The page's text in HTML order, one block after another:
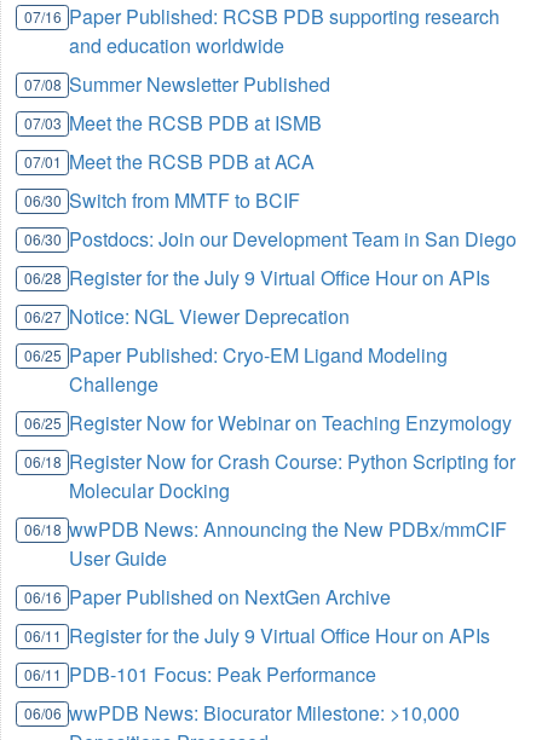
07/16 Paper Published: RCSB PDB supporting research
and education worldwide
07/08 Summer Newsletter Published
07/03 Meet the RCSB PDB at ISMB
07/01 Meet the RCSB PDB at ACA
06/30 Switch from MMTF to BCIF
06/30 Postdocs: Join our Development Team in San Diego
06/28 Register for the July 9 Virtual Office Hour on APIs
06/27 Notice: NGL Viewer Deprecation
06/25 Paper Published: Cryo-EM Ligand Modeling
Challenge
06/25 Register Now for Webinar on Teaching Enzymology
06/18 Register Now for Crash Course: Python Scripting for
Molecular Docking
06/18 wwPDB News: Announcing the New PDBx/mmCIF
User Guide
06/16 Paper Published on NextGen Archive
06/11 Register for the July 9 Virtual Office Hour on APIs
06/11 PDB-101 Focus: Peak Performance
06/06 wwPDB News: Biocurator Milestone: >10,000